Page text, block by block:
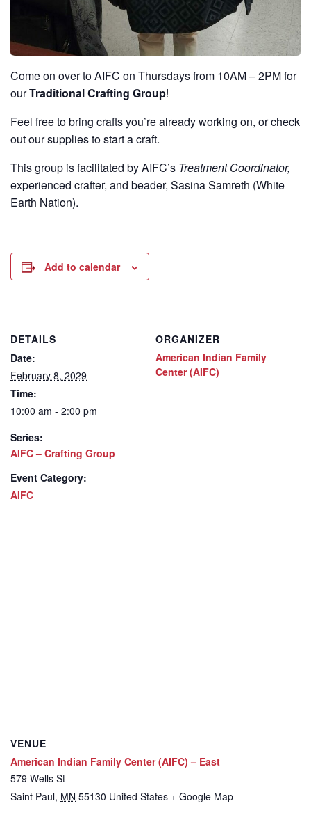
Come on over to AIFC on Thursdays from 10AM – 2PM for
ourTraditional Crafting Group!
Feel free to bring crafts you’re already working on, or check
out our supplies to start a craft.
This group is facilitated by AIFC’s Treatment Coordinator,
experienced crafter, and beader, Sasina Samreth (White
Earth Nation).
Add to calendar
DETAILS
Date:
February 8, 2029
Time:
10:00 am - 2:00 pm
Series:
AIFC – Crafting Group
Event Category:
AIFC
ORGANIZER
American Indian Family
Center (AIFC)
VENUE
American Indian Family Center (AIFC) – East
579 Wells St
Saint Paul, MN 55130 United States + Google Map